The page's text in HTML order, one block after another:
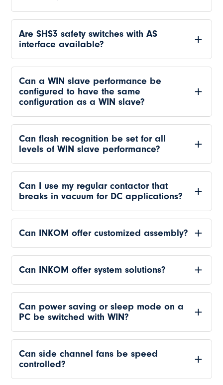
Are SHS3 safety switches with AS
interface available?
Can a WIN slave performance be
configured to have the same
configuration as a WIN slave?
Can flash recognition be set for all
levels of WIN slave performance?
Can I use my regular contactor that
breaks in vacuum for DC applications?
Can INKOM offer customized assembly?
Can INKOM offer system solutions?
Can power saving or sleep mode on a
PC be switched with WIN?
Can side channel fans be speed
controlled?